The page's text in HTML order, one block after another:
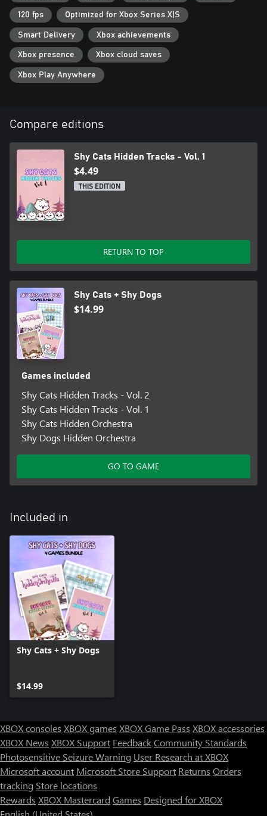
120 fps Optimized for Xbox Series X|S
Smart Delivery Xbox achievements
Xbox presence Xbox cloud saves
Xbox Play Anywhere
Compare editions
Shy Cats Hidden Tracks - Vol. 1
$4.49
THIS EDITION
RETURN TO TOP
Shy Cats + Shy Dogs
$14.99
Games included
Shy Cats Hidden Tracks - Vol. 2
Shy Cats Hidden Tracks - Vol. 1
Shy Cats Hidden Orchestra
Shy Dogs Hidden Orchestra
GO TO GAME
Included in
Shy Cats + Shy Dogs
$14.99
XBOX consoles XBOX games XBOX Game Pass XBOX accessories
XBOX News XBOX Support FeedbackCommunity Standards
Photosensitive Seizure Warning User Research at XBOX
Microsoft account Microsoft Store Support Returns Orders
tracking Store locations
Rewards XBOX Mastercard Games Designed for XBOX